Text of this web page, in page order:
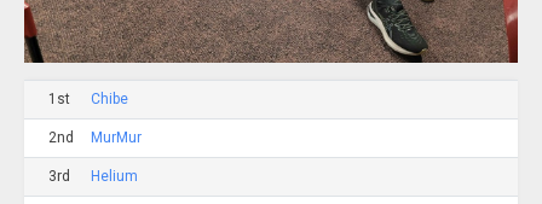
1st Chibe
2nd MurMur
3rd Helium